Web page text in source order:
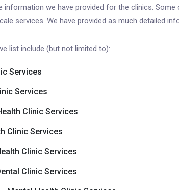
information we have provided for the clinics.
services. We have provided as much detailed
list include (but not limited to):
Services
Services
Clinic Services
Clinic Services
Clinic Services
Clinic Services